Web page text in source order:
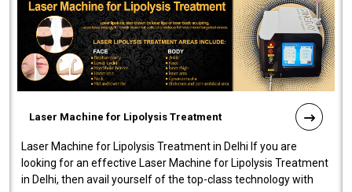
Laser Machine for Lipolysis Treatment
Laser Machine for Lipolysis Treatment in Delhi If you are
looking for an effective Laser Machine for Lipolysis Treatment
in Delhi, then avail yourself of the top-class technology with